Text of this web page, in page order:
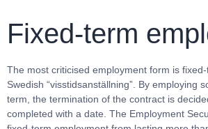
Fixed-term
The most criticised employment form is
Swedish “visstidsanställning”. By employing
term, the termination of the contract is
completed with a date. The Employment